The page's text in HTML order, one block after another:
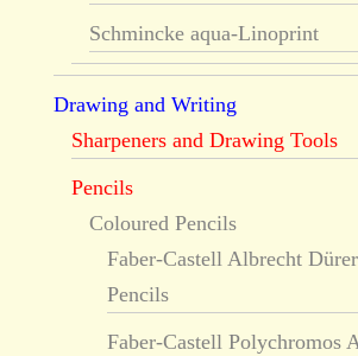
Schmincke aqua-Linoprint
Drawing and Writing
Sharpeners and Drawing Tools
Pencils
Coloured Pencils
Faber-Castell Albrecht
Pencils
Faber-Castell Polychromos